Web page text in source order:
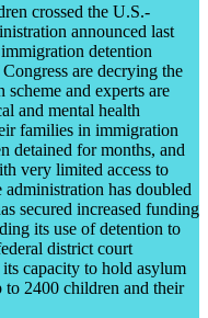
crossed the U.S.-
announced last
detention
are decrying the
and experts are
and mental health
families in immigration
detained for months, and
very limited access to
has doubled
secured increased funding
its use of detention to
district court
capacity to hold asylum
2400 children and their